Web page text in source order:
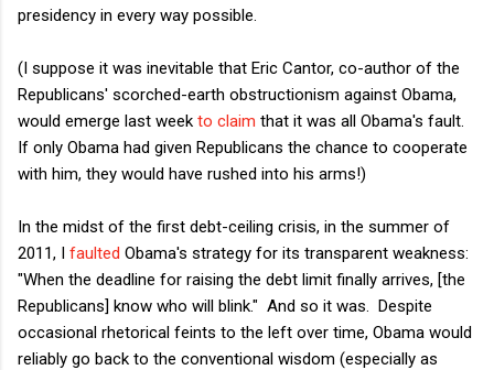
presidency in every way possible.
(I suppose it was inevitable that Eric Cantor, co-author of the
Republicans' scorched-earth obstructionism against Obama,
would emerge last week to claim that it was all Obama's fault.
If only Obama had given Republicans the chance to cooperate
with him, they would have rushed into his arms!)
In the midst of the first debt-ceiling crisis, in the summer of
2011, I faulted Obama's strategy for its transparent weakness:
"When the deadline for raising the debt limit finally arrives, [the
Republicans] know who will blink." And so it was. Despite
occasional rhetorical feints to the left over time, Obama would
reliably go back to the conventional wisdom (especially as